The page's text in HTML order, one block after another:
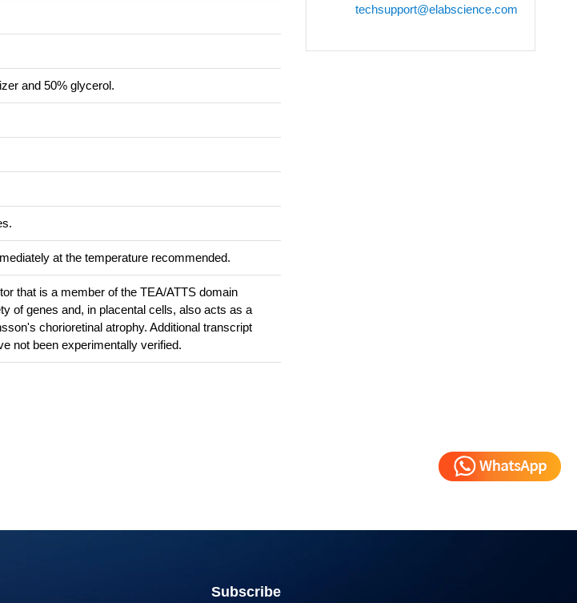
and 50% glycerol.
at the temperature recommended.
that is a member of the TEA/ATTS domain
of genes and, in placental cells, also acts as a
chorioretinal atrophy. Additional transcript
not been experimentally verified.
techsupport@elabscience.com
Subscribe